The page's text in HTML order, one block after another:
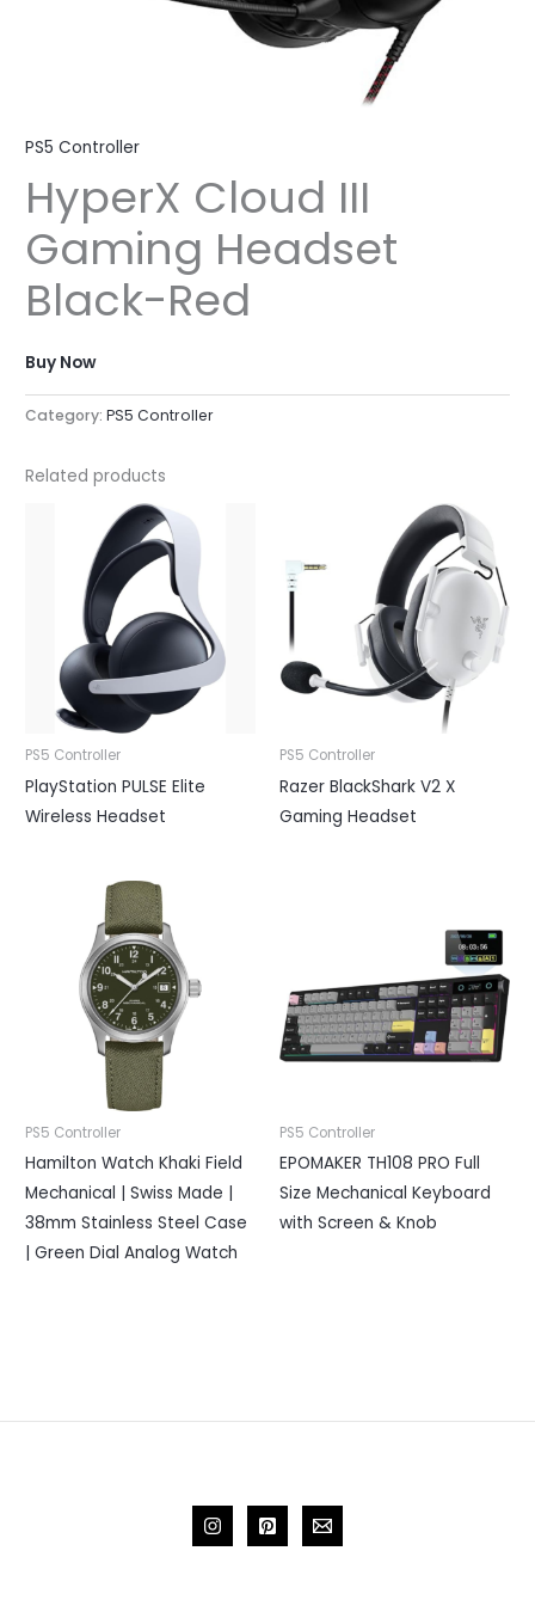
PS5 Controller
HyperX Cloud III
Gaming Headset
Black-Red
Buy Now
Category:PS5 Controller
Related products
PS5 Controller
PlayStation PULSE Elite
Wireless Headset
PS5 Controller
Razer BlackShark V2 X
Gaming Headset
PS5 Controller
Hamilton Watch Khaki Field
Mechanical | Swiss Made |
38mm Stainless Steel Case
| Green Dial Analog Watch
PS5 Controller
EPOMAKER TH108 PRO Full
Size Mechanical Keyboard
with Screen & Knob